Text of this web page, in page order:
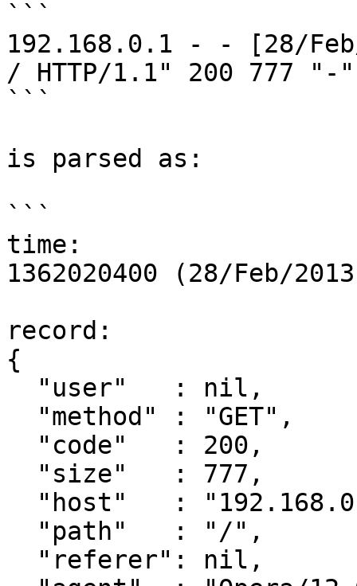
```
192.168.0.1 - - [28/
/ HTTP/1.1" 200 777 "-
```
is parsed as:
```
time:
1362020400 (28/Feb/
record:
{